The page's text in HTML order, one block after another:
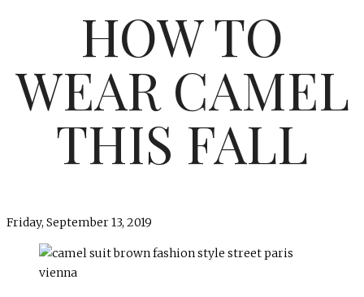
HOW TO
WEAR CAMEL
THIS FALL
Friday, September 13, 2019